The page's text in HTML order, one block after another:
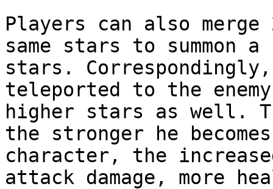
Players can also
same stars to summon
stars.
teleported to the
higher stars as well.
the stronger he
character, the
attack damage, more